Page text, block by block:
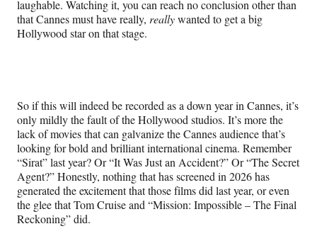
laughable. Watching it, you can reach no conclusion other than
that Cannes must have really, reallywanted to get a big
Hollywood star on that stage.
So if this will indeed be recorded as a down year in Cannes, it’s
only mildly the fault of the Hollywood studios. It’s more the
lack of movies that can galvanize the Cannes audience that’s
looking for bold and brilliant international cinema. Remember
“Sirat” last year? Or “It Was Just an Accident?” Or “The Secret
Agent?” Honestly, nothing that has screened in 2026 has
generated the excitement that those films did last year, or even
the glee that Tom Cruise and “Mission: Impossible – The Final
Reckoning” did.